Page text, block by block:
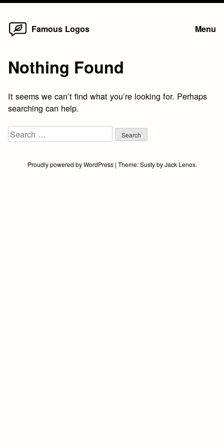
Skip
Famous Logos Menu
Nothing Found
It seems we can’t find what you’re looking for. Perhaps
searching can help.
Search
for:
Proudly powered by WordPress | Theme:SustybyJack Lenox.